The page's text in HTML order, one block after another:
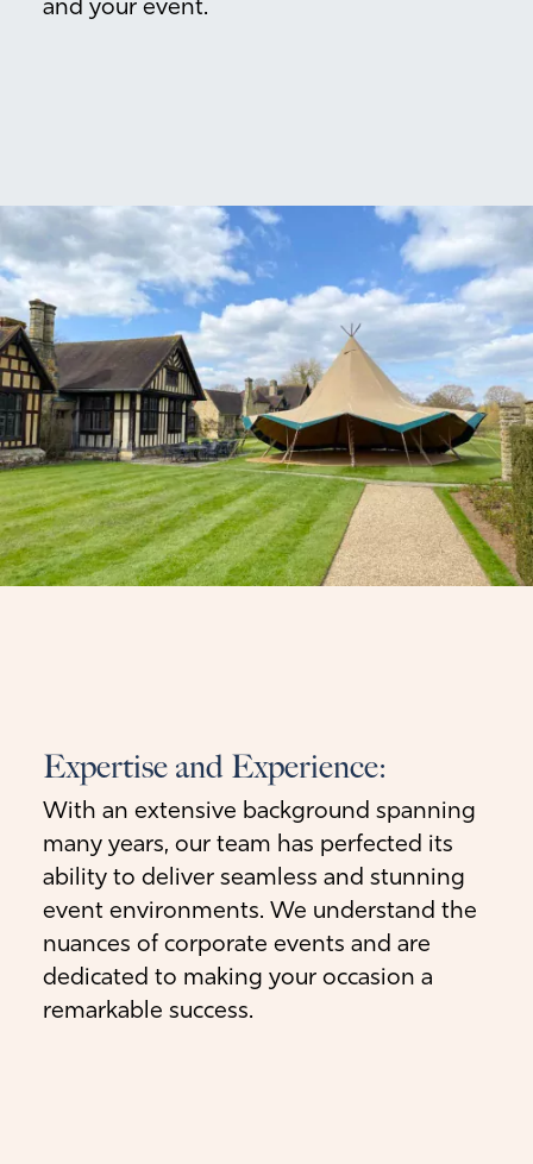
and your event.
Expertise and Experience:
With an extensive background spanning
many years, our team has perfected its
ability to deliver seamless and stunning
event environments. We understand the
nuances of corporate events and are
dedicated to making your occasion a
remarkable success.